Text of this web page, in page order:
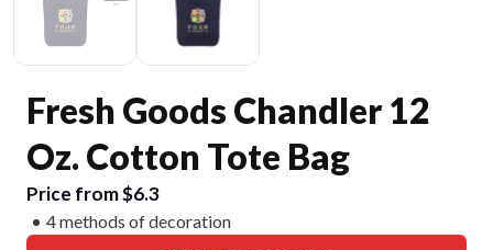
Fresh Goods Chandler 12
Oz. Cotton Tote Bag
Price from $6.3
4 methods of decoration